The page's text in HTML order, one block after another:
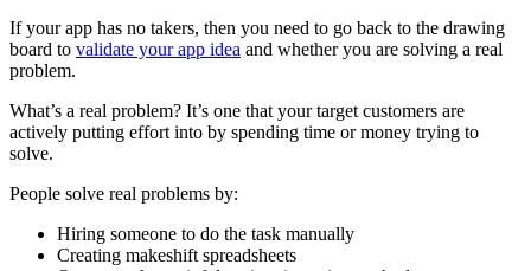
If your app has no takers, then you need to go back to the drawing
board to validate your app idea and whether you are solving a real
problem.
What’s a real problem? It’s one that your target customers are
actively putting effort into by spending time or money trying to
solve.
People solve real problems by:
Hiring someone to do the task manually
Creating makeshift spreadsheets